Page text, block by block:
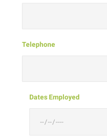
Telephone
Dates Employed